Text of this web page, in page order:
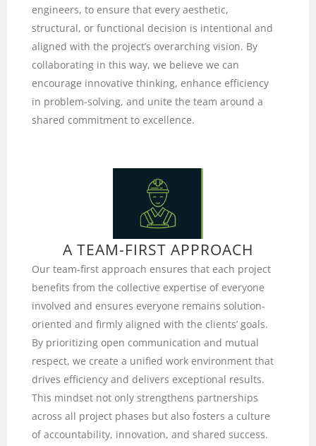
engineers, to ensure that every aesthetic,
structural, or functional decision is intentional and
aligned with the project’s overarching vision. By
collaborating in this way, we believe we can
encourage innovative thinking, enhance efficiency
in problem-solving, and unite the team around a
shared commitment to excellence.
A TEAM-FIRST APPROACH
Our team-first approach ensures that each project
benefits from the collective expertise of everyone
involved and ensures everyone remains solution-
oriented and firmly aligned with the clients’ goals.
By prioritizing open communication and mutual
respect, we create a unified work environment that
drives efficiency and delivers exceptional results.
This mindset not only strengthens partnerships
across all project phases but also fosters a culture
of accountability, innovation, and shared success.